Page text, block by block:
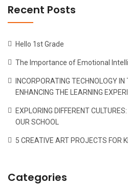
Recent Posts
Hello 1st Grade
The Importance of Emotional
INCORPORATING TECHNOLOGY
ENHANCING THE LEARNING
EXPLORING DIFFERENT
OUR SCHOOL
5 CREATIVE ART PROJECTS FOR
Categories